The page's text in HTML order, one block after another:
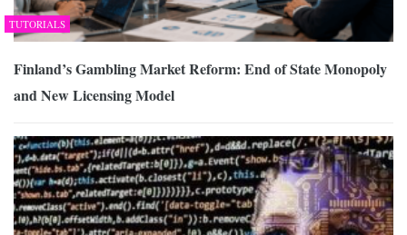
TUTORIALS
Finland’s Gambling Market Reform: End of State Monopoly
and New Licensing Model